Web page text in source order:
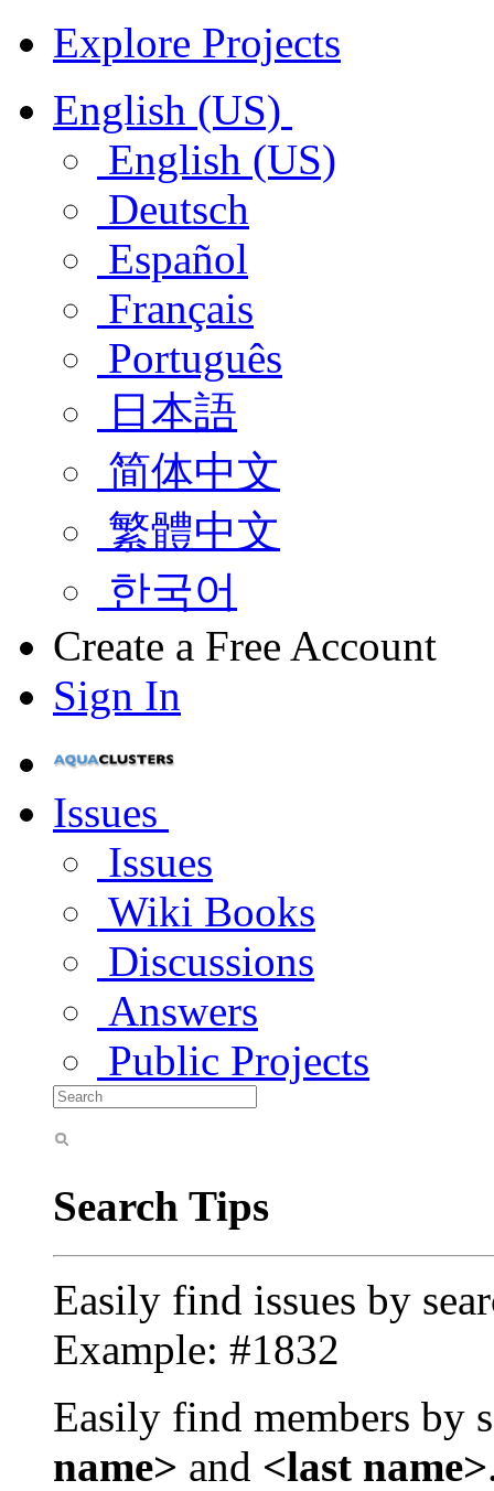
Explore Projects
English (US)
English (US)
Deutsch
Español
Français
Português
日本語
简体中文
繁體中文
한국어
Create a Free Account
Sign In
Issues
Issues
Wiki Books
Discussions
Answers
Public Projects
Search Tips
Easily find issues by
Example: #1832
Easily find members by
name> and <last name>